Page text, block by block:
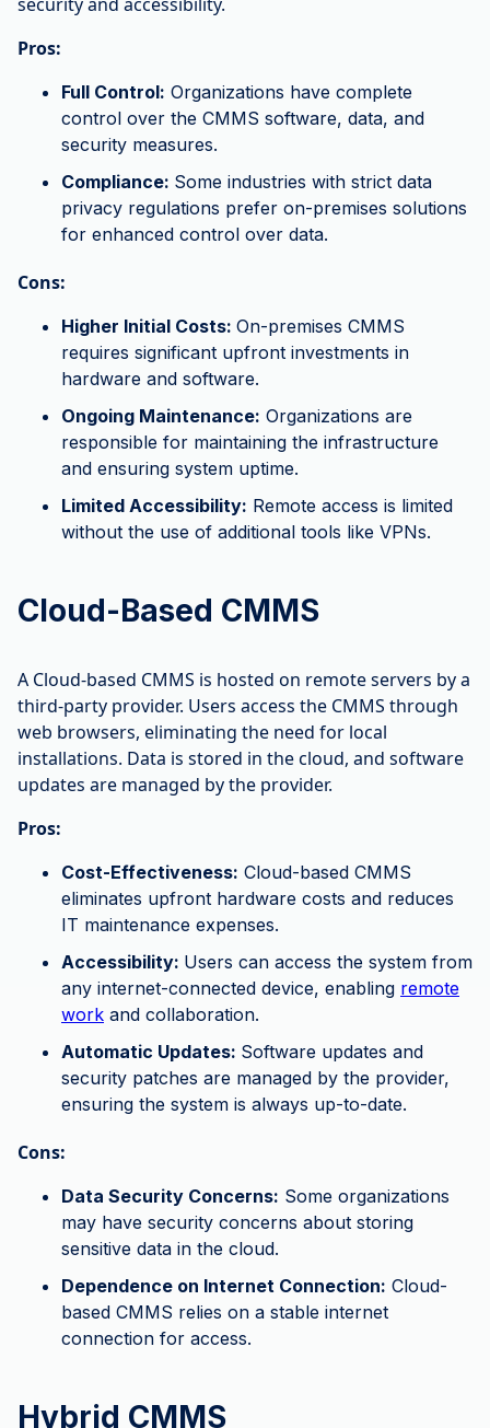
Pros:
Full Control: Organizations have complete
control over the CMMS software, data, and
security measures.
Compliance: Some industries with strict data
privacy regulations prefer on-premises solutions
for enhanced control over data.
Cons:
Higher Initial Costs: On-premises CMMS
requires significant upfront investments in
hardware and software.
Ongoing Maintenance: Organizations are
responsible for maintaining the infrastructure
and ensuring system uptime.
Limited Accessibility: Remote access is limited
without the use of additional tools like VPNs.
Cloud-Based CMMS
A Cloud-based CMMS is hosted on remote servers by a
third-party provider. Users access the CMMS through
web browsers, eliminating the need for local
installations. Data is stored in the cloud, and software
updates are managed by the provider.
Pros:
Cost-Effectiveness: Cloud-based CMMS
eliminates upfront hardware costs and reduces
IT maintenance expenses.
Accessibility: Users can access the system from
any internet-connected device, enabling remote
work and collaboration.
Automatic Updates: Software updates and
security patches are managed by the provider,
ensuring the system is always up-to-date.
Cons:
Data Security Concerns: Some organizations
may have security concerns about storing
sensitive data in the cloud.
Dependence on Internet Connection: Cloud-
based CMMS relies on a stable internet
connection for access.
Hybrid CMMS